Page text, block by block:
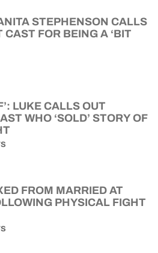
STEPHENSON CALLS
FOR BEING A ‘BIT
LUKE CALLS OUT
WHO ‘SOLD’ STORY OF
FROM MARRIED AT
PHYSICAL FIGHT